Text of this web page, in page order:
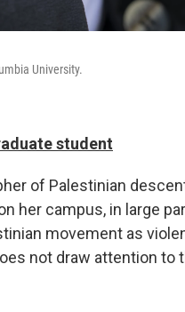
University.
student
of Palestinian
her campus, in large
movement as
not draw attention to